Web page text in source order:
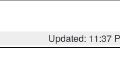
Updated: 11:37